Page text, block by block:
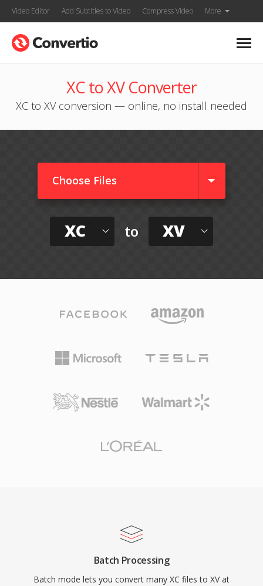
Video Editor Add Subtitles to Video Compress Video More
XC to XV Converter
XC to XV conversion — online, no install needed
Choose Files
XC to XV
Batch Processing
Batch mode lets you convert many XC files to XV at